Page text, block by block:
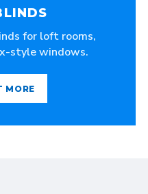
for loft rooms,
style windows.
MORE